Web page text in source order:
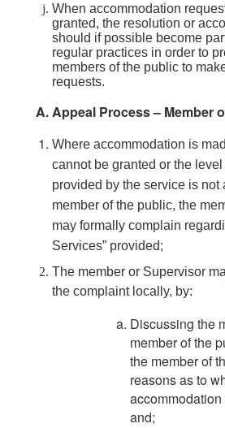
When accommodation
granted, the resolution or
should if possible become
regular practices in order to
members of the public to
requests.
Appeal Process – Member
Where accommodation is
cannot be granted or the
provided by the service is not
member of the public, the
may formally complain
Services” provided;
The member or Supervisor
the complaint locally, by:
Discussing the
member of the
the member of
reasons as to
and;